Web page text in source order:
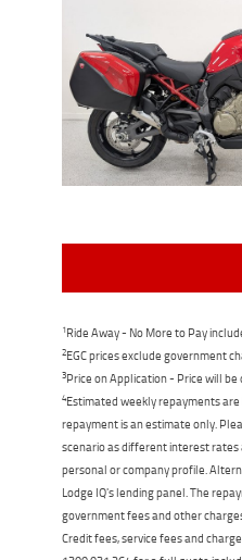
1Ride Away - No More to Pay
2EGC prices exclude government
3Price on Application - Price will
4Estimated weekly repayments are
repayment is an estimate only.
scenario as different interest rates
personal or company profile.
Lodge IQ's lending panel. The
government fees and other
Credit fees, service fees and